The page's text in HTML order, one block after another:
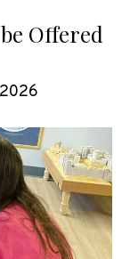
Offered